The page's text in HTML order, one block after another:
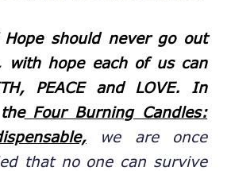
should never go out
with hope each of us can
PEACE and LOVE. In
Four Burning Candles:
weare once
that no onecan survive